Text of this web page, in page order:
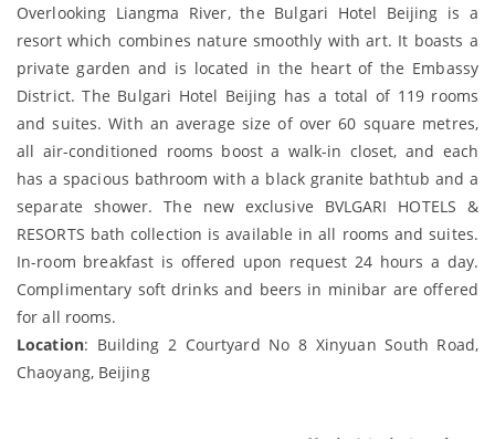
Overlooking Liangma River, the Bulgari Hotel Beijing is a
resort which combines nature smoothly with art. It boasts a
private garden and is located in the heart of the Embassy
District. The Bulgari Hotel Beijing has a total of 119 rooms
and suites. With an average size of over 60 square metres,
all air-conditioned rooms boost a walk-in closet, and each
has a spacious bathroom with a black granite bathtub and a
separate shower. The new exclusive BVLGARI HOTELS &
RESORTS bath collection is available in all rooms and suites.
In-room breakfast is offered upon request 24 hours a day.
Complimentary soft drinks and beers in minibar are offered
for all rooms.
Location: Building 2 Courtyard No 8 Xinyuan South Road,
Chaoyang, Beijing